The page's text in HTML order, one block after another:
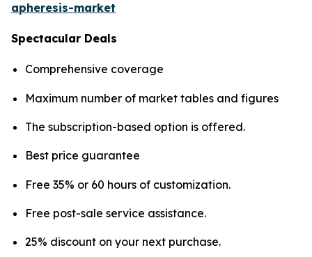
apheresis-market
Spectacular Deals
Comprehensive coverage
Maximum number of market tables and figures
The subscription-based option is offered.
Best price guarantee
Free 35% or 60 hours of customization.
Free post-sale service assistance.
25% discount on your next purchase.